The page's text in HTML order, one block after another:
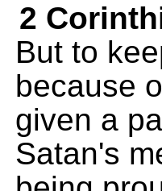
2
But to
because
given a
Satan's